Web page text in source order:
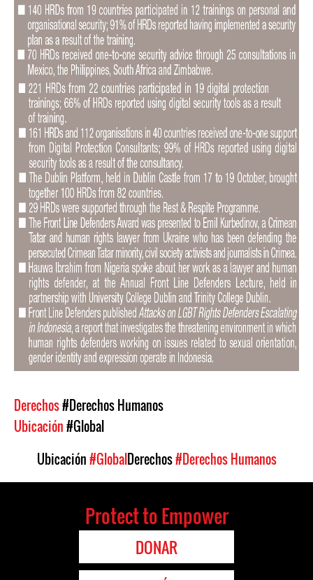
Derechos#Derechos Humanos
Ubicación#Global
Ubicación#GlobalDerechos#Derechos Humanos
Protect to Empower
DONAR